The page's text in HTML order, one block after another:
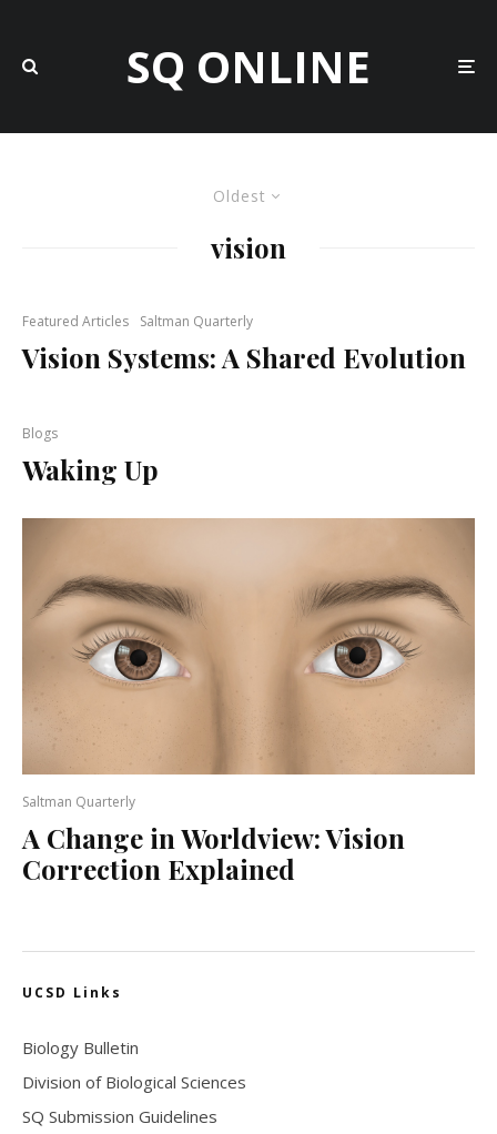
SQ ONLINE
Oldest
vision
Featured Articles Saltman Quarterly
Vision Systems: A Shared Evolution
Blogs
Waking Up
Saltman Quarterly
A Change in Worldview: Vision
Correction Explained
UCSD Links
Biology Bulletin
Division of Biological Sciences
SQ Submission Guidelines